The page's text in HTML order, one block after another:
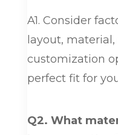
A1. Consider
layout,
customization
perfect fit for
Q2. What